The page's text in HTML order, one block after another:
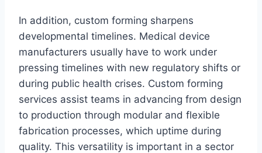
In addition, custom forming sharpens
developmental timelines. Medical device
manufacturers usually have to work under
pressing timelines with new regulatory shifts or
during public health crises. Custom forming
services assist teams in advancing from design
to production through modular and flexible
fabrication processes, which uptime during
quality. This versatility is important in a sector